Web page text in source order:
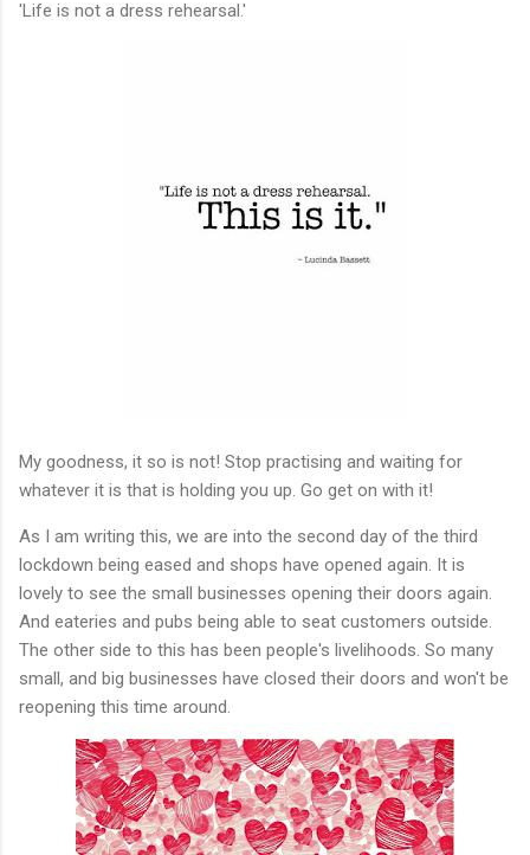
'Life is not a dress rehearsal.'
My goodness, it so is not! Stop practising and waiting for
whatever it is that is holding you up. Go get on with it!
As I am writing this, we are into the second day of the third
lockdown being eased and shops have opened again. It is
lovely to see the small businesses opening their doors again.
And eateries and pubs being able to seat customers outside.
The other side to this has been people's livelihoods. So many
small, and big businesses have closed their doors and won't be
reopening this time around.